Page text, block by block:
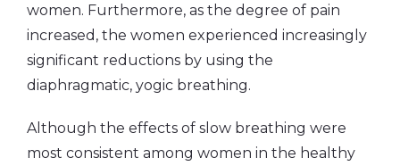
women. Furthermore, as the degree of pain
increased, the women experienced increasingly
significant reductions by using the
diaphragmatic, yogic breathing.
Although the effects of slow breathing were
most consistent among women in the healthy